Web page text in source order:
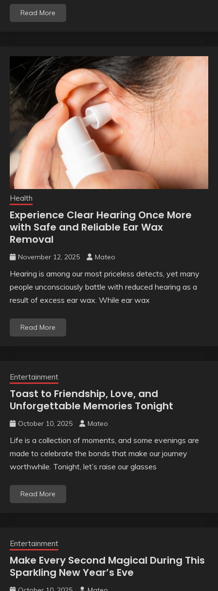
Read More
Health
Experience Clear Hearing Once More
with Safe and Reliable Ear Wax
Removal
November 12, 2025 Mateo
Hearing is among our most priceless detects, yet many
people unconsciously battle with reduced hearing as a
result of excess ear wax. While ear wax
Read More
Entertainment
Toast to Friendship, Love, and
Unforgettable Memories Tonight
October 10, 2025 Mateo
Life is a collection of moments, and some evenings are
made to celebrate the bonds that make our journey
worthwhile. Tonight, let’s raise our glasses
Read More
Entertainment
Make Every Second Magical During This
Sparkling New Year’s Eve